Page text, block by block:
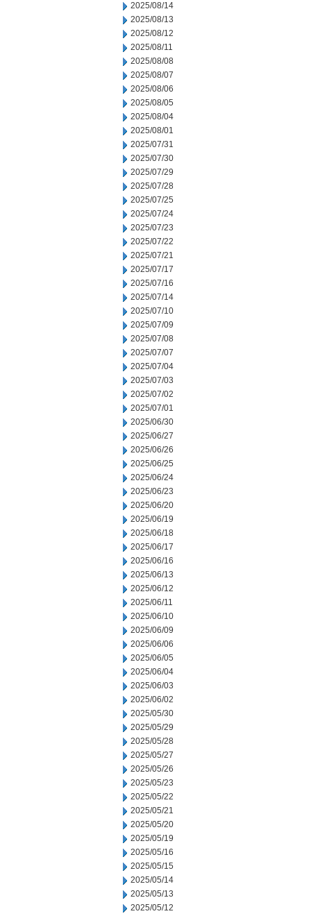
2025/08/14
2025/08/13
2025/08/12
2025/08/11
2025/08/08
2025/08/07
2025/08/06
2025/08/05
2025/08/04
2025/08/01
2025/07/31
2025/07/30
2025/07/29
2025/07/28
2025/07/25
2025/07/24
2025/07/23
2025/07/22
2025/07/21
2025/07/17
2025/07/16
2025/07/14
2025/07/10
2025/07/09
2025/07/08
2025/07/07
2025/07/04
2025/07/03
2025/07/02
2025/07/01
2025/06/30
2025/06/27
2025/06/26
2025/06/25
2025/06/24
2025/06/23
2025/06/20
2025/06/19
2025/06/18
2025/06/17
2025/06/16
2025/06/13
2025/06/12
2025/06/11
2025/06/10
2025/06/09
2025/06/06
2025/06/05
2025/06/04
2025/06/03
2025/06/02
2025/05/30
2025/05/29
2025/05/28
2025/05/27
2025/05/26
2025/05/23
2025/05/22
2025/05/21
2025/05/20
2025/05/19
2025/05/16
2025/05/15
2025/05/14
2025/05/13
2025/05/12